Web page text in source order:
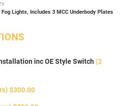
Lights, Includes 3 MCC Underbody Plates
inc OE Style Switch (2
$300.00